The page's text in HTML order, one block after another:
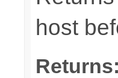
host
Returns: